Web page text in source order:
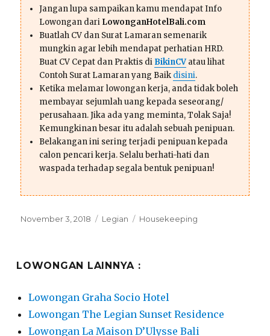
Jangan lupa sampaikan kamu mendapat Info
Lowongan dari LowonganHotelBali.com
Buatlah CV dan Surat Lamaran semenarik
mungkin agar lebih mendapat perhatian HRD.
Buat CV Cepat dan Praktis di BikinCVatau lihat
Contoh Surat Lamaran yang Baik disini.
Ketika melamar lowongan kerja, anda tidak boleh
membayar sejumlah uang kepada seseorang/
perusahaan. Jika ada yang meminta, Tolak Saja!
Kemungkinan besar itu adalah sebuah penipuan.
Belakangan ini sering terjadi penipuan kepada
calon pencari kerja. Selalu berhati-hati dan
waspada terhadap segala bentuk penipuan!
Posted
November 3, 2018 Categories
Legian Tags
Housekeeping
LOWONGAN LAINNYA :
Lowongan Graha Socio Hotel
Lowongan The Legian Sunset Residence
Lowongan La Maison D’Ulysse Bali